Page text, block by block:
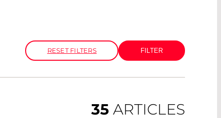
RESET FILTERS
35 ARTICLES